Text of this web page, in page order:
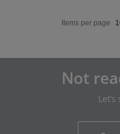
Items per page
Not